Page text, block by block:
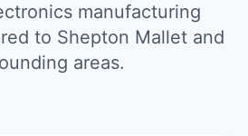
manufacturing
to Shepton Mallet and
areas.